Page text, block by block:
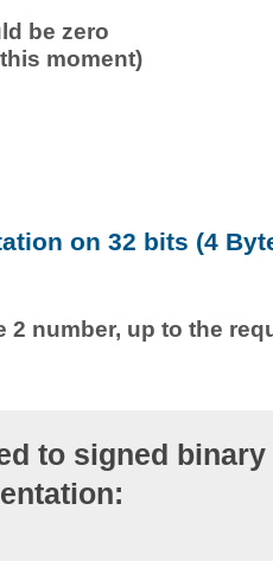
be zero
moment)
on 32 bits (4
2 number, up to the
to signed binary